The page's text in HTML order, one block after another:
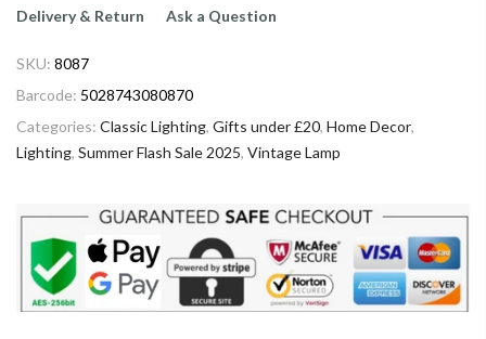
Delivery & Return Ask a Question
SKU: 8087
Barcode: 5028743080870
Categories: Classic Lighting, Gifts under £20, Home Decor,
Lighting, Summer Flash Sale 2025, Vintage Lamp